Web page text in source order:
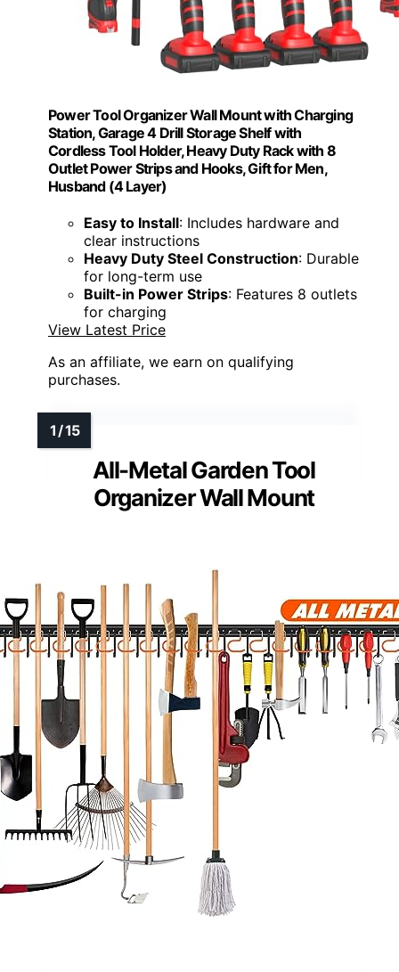
Power Tool Organizer Wall Mount with Charging
Station, Garage 4 Drill Storage Shelf with
Cordless Tool Holder, Heavy Duty Rack with 8
Outlet Power Strips and Hooks, Gift for Men,
Husband (4 Layer)
Easy to Install: Includes hardware and
clear instructions
Heavy Duty Steel Construction: Durable
for long-term use
Built-in Power Strips: Features 8 outlets
for charging
View Latest Price
As an affiliate, we earn on qualifying
purchases.
All-Metal Garden Tool
Organizer Wall Mount